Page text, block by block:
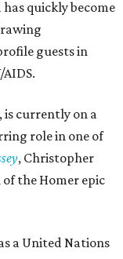
has quickly become
guests in
, is currently on a
role in one of
, Christopher
the Homer epic
a United Nations